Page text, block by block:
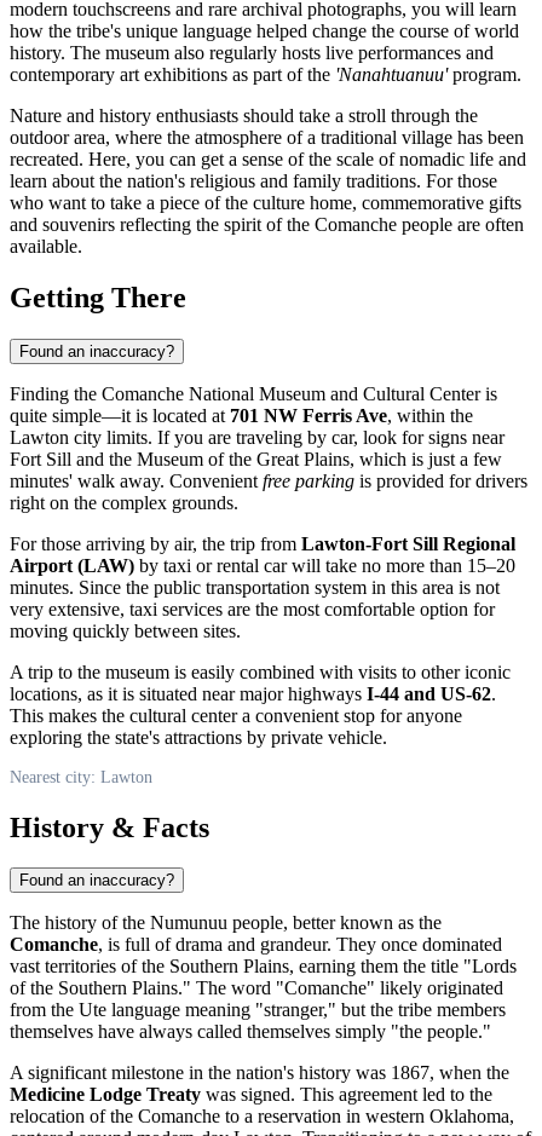
modern touchscreens and rare archival photographs, you will learn
how the tribe's unique language helped change the course of world
history. The museum also regularly hosts live performances and
contemporary art exhibitions as part of the 'Nanahtuanuu'program.
Nature and history enthusiasts should take a stroll through the
outdoor area, where the atmosphere of a traditional village has been
recreated. Here, you can get a sense of the scale of nomadic life and
learn about the nation's religious and family traditions. For those
who want to take a piece of the culture home, commemorative gifts
and souvenirs reflecting the spirit of the Comanche people are often
available.
Getting There
Found an inaccuracy?
Finding the Comanche National Museum and Cultural Center is
quite simple—it is located at 701 NW Ferris Ave, within the
Lawton city limits. If you are traveling by car, look for signs near
Fort Sill and the Museum of the Great Plains, which is just a few
minutes' walk away. Convenient free parking is provided for drivers
right on the complex grounds.
For those arriving by air, the trip from Lawton-Fort Sill Regional
Airport (LAW) by taxi or rental car will take no more than 15–20
minutes. Since the public transportation system in this area is not
very extensive, taxi services are the most comfortable option for
moving quickly between sites.
A trip to the museum is easily combined with visits to other iconic
locations, as it is situated near major highways I-44 and US-62.
This makes the cultural center a convenient stop for anyone
exploring the state's attractions by private vehicle.
Nearest city: Lawton
History & Facts
Found an inaccuracy?
The history of the Numunuu people, better known as the
Comanche, is full of drama and grandeur. They once dominated
vast territories of the Southern Plains, earning them the title "Lords
of the Southern Plains." The word "Comanche" likely originated
from the Ute language meaning "stranger," but the tribe members
themselves have always called themselves simply "the people."
A significant milestone in the nation's history was 1867, when the
Medicine Lodge Treaty was signed. This agreement led to the
relocation of the Comanche to a reservation in western Oklahoma,